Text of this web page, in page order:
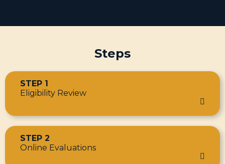
Steps
STEP 1
Eligibility Review
STEP 2
Online Evaluations